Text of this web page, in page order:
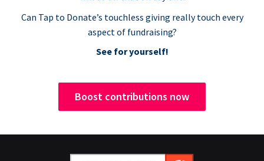
Can Tap to Donate’s touchless giving really touch every
aspect of fundraising?
See for yourself!
Boost contributions now